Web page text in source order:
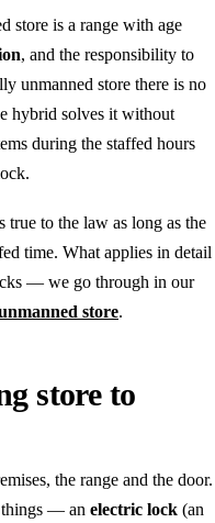
store is a range with age
, and the responsibility to
unmanned store there is no
hybrid solves it without
during the staffed hours
true to the law as long as the
time. What applies in detail
— we go through in our
store.
store to
the range and the door.
things — an electric lock (an